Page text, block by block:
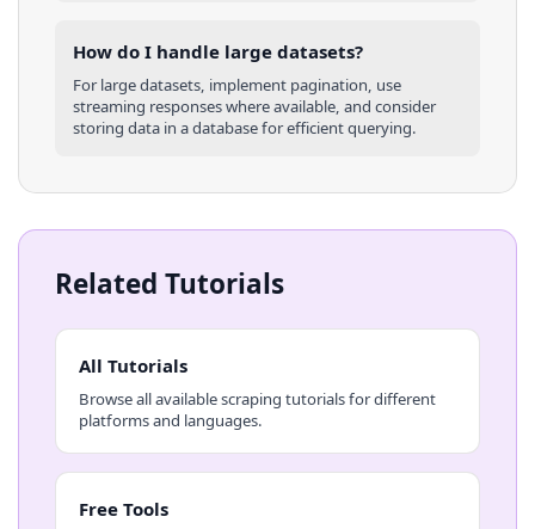
How do I handle large datasets?
For large datasets, implement pagination, use
streaming responses where available, and consider
storing data in a database for efficient querying.
Related Tutorials
All Tutorials
Browse all available scraping tutorials for different
platforms and languages.
Free Tools